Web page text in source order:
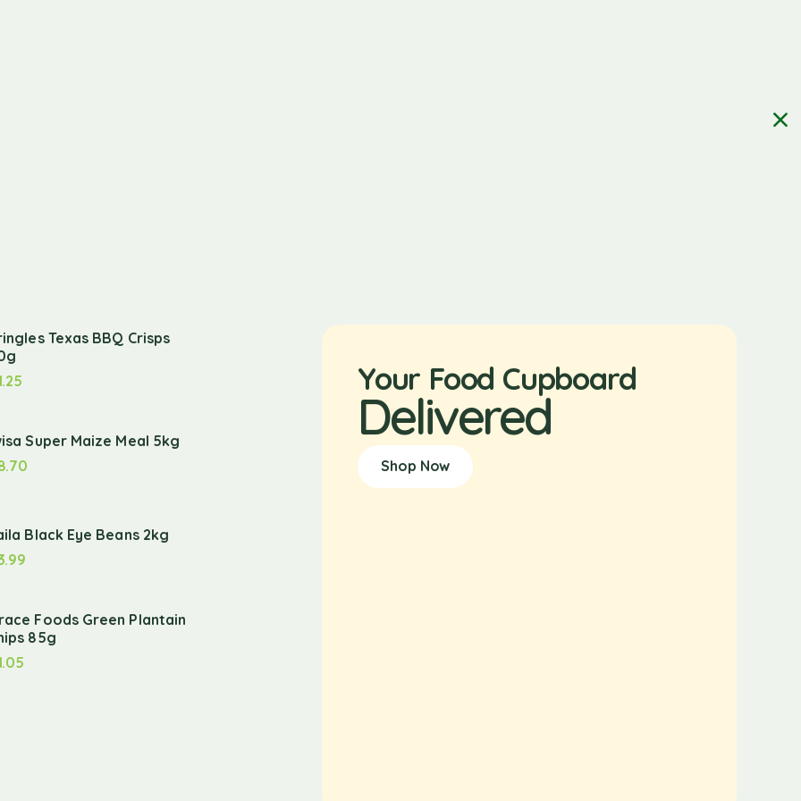
Texas BBQ Crisps
Super Maize Meal 5kg
Black Eye Beans 2kg
Foods Green Plantain
85g
Your Food Cupboard
Delivered
Shop Now